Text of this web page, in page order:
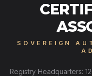
SOVEREIGN
Registry Headquarters: